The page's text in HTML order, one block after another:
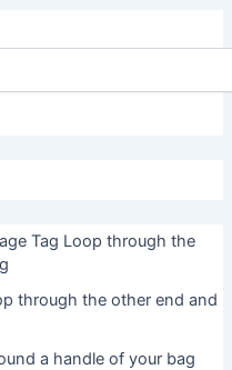
Tag Loop through the
through the other end and
a handle of your bag